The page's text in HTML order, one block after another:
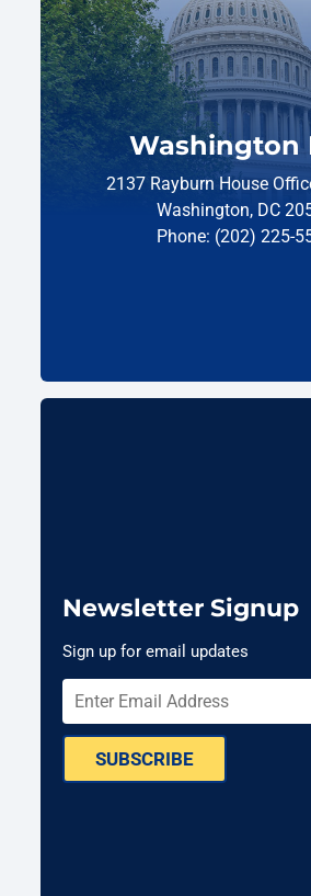
Washington
2137 Rayburn House
Washington, DC
Phone: (202) 225-
Newsletter Signup
Sign up for email updates
SUBSCRIBE